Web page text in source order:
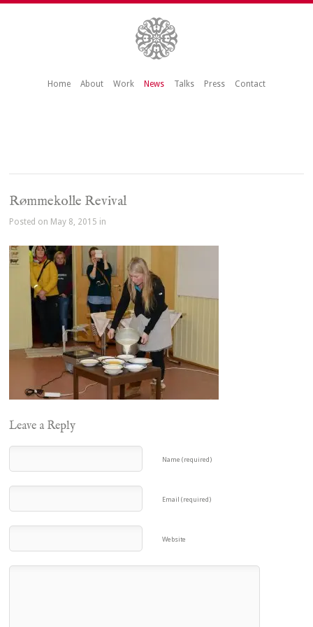
Home About Work News Talks Press Contact
Rømmekolle Revival
Posted on May 8, 2015 in
Leave a Reply
Name (required)
Email (required)
Website